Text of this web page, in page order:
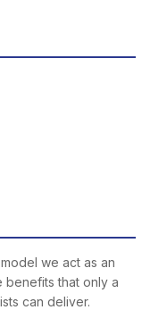
we act as an
that only a
can deliver.